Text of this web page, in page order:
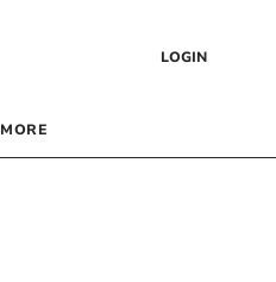
LOGIN
MORE